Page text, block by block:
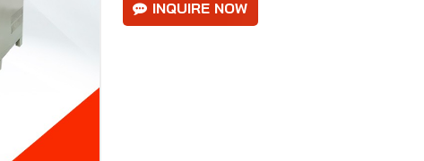
INQUIRE NOW